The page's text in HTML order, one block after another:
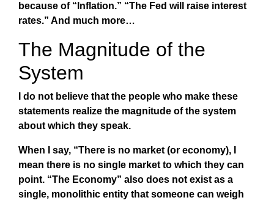
because of “Inflation.” “The Fed will raise interest
rates.” And much more…
The Magnitude of the
System
I do not believe that the people who make these
statements realize the magnitude of the system
about which they speak.
When I say, “There is no market (or economy), I
mean there is no single market to which they can
point. “The Economy” also does not exist as a
single, monolithic entity that someone can weigh